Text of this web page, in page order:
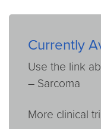
Currently
Use the link
– Sarcoma
More clinical